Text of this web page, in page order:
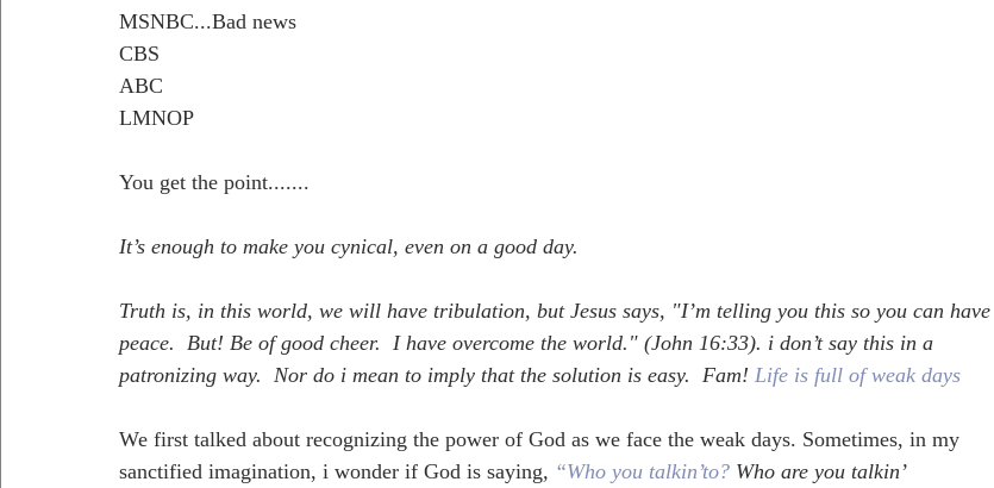
MSNBC...Bad news
CBS
ABC
LMNOP
You get the point.......
It’s enough to make you cynical, even on a good day.
Truth is, in this world, we will have tribulation, but Jesus says, "I’m telling you this so you can have
peace.  But! Be of good cheer.  I have overcome the world." (John 16:33). i don’t say this in a
patronizing way.  Nor do i mean to imply that the solution is easy.  Fam! Life is full of weak days
We first talked about recognizing the power of God as we face the weak days. Sometimes, in my
sanctified imagination, i wonder if God is saying, “Who you talkin’to? Who are you talkin’